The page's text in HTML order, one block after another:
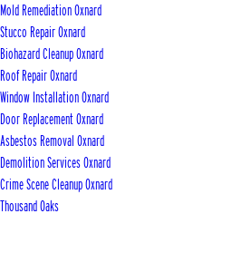
Mold Remediation Oxnard
Stucco Repair Oxnard
Biohazard Cleanup Oxnard
Roof Repair Oxnard
Window Installation Oxnard
Door Replacement Oxnard
Asbestos Removal Oxnard
Demolition Services Oxnard
Crime Scene Cleanup Oxnard
Thousand Oaks